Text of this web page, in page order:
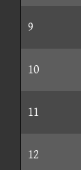
9
10
11
12